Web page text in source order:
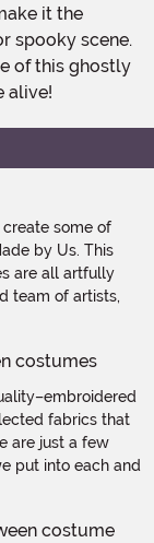
it the
spooky scene.
of this ghostly
alive!
some of
by Us. This
are all artfully
team of artists,
fabrics that
are just a few
put into each and